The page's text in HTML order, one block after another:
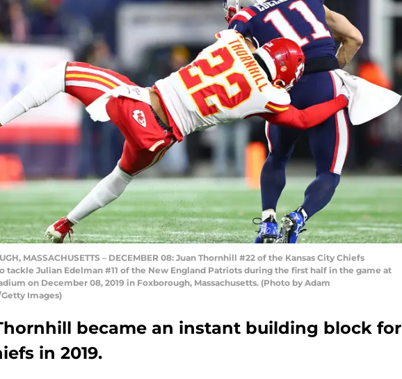
MASSACHUSETTS – DECEMBER 08: Juan Thornhill #22 of the Kansas City Chiefs
tackle Julian Edelman #11 of the New England Patriots during the first half in the game at
on December 08, 2019 in Foxborough, Massachusetts. (Photo by Adam
Images)
became an instant building block for
in 2019.